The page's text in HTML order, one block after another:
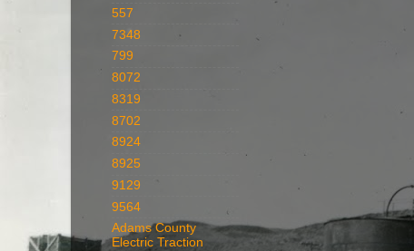
557
7348
799
8072
8319
8702
8924
8925
9129
9564
Adams County
Electric Traction